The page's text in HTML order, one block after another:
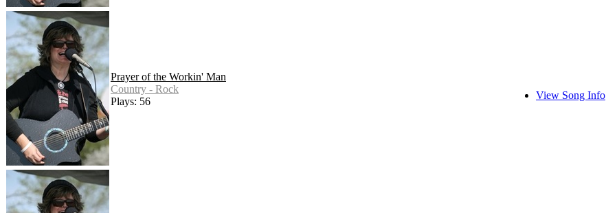
Prayer of the Workin' Man
Country - Rock
Plays: 56
View Song Info